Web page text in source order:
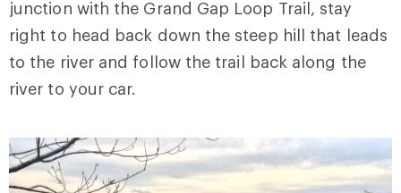
junction with the Grand Gap Loop Trail, stay
right to head back down the steep hill that leads
to the river and follow the trail back along the
river to your car.